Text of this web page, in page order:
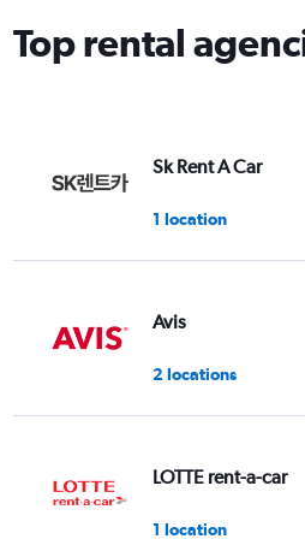
Top rental
Sk Rent A Car
1 location
Avis
2 locations
LOTTE rent-a-car
1 location